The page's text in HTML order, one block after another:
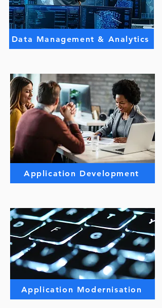
Data Management & Analytics
Application Development
Application Modernisation